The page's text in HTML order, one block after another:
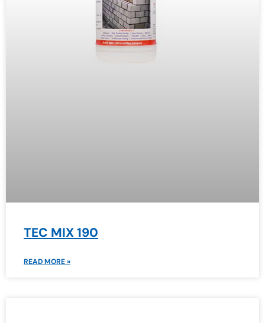
TEC MIX 190
READ MORE »